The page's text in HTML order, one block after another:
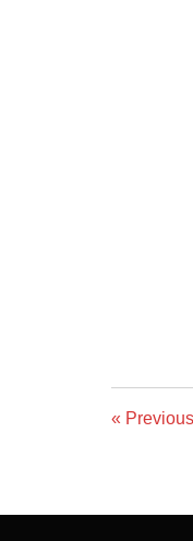
« Previous